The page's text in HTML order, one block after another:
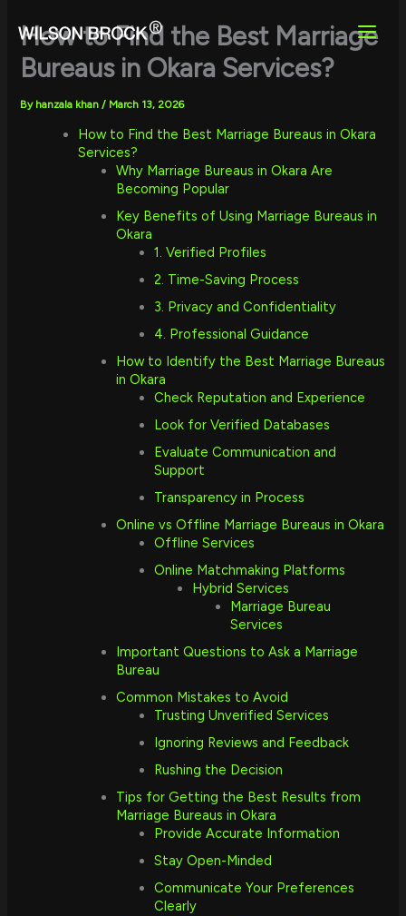
content
How to Find the Best Marriage
Bureaus in Okara Services?
By hanzala khan/ March 13, 2026
How to Find the Best Marriage Bureaus in Okara
Services?
Why Marriage Bureaus in Okara Are
Becoming Popular
Key Benefits of Using Marriage Bureaus in
Okara
1. Verified Profiles
2. Time-Saving Process
3. Privacy and Confidentiality
4. Professional Guidance
How to Identify the Best Marriage Bureaus
in Okara
Check Reputation and Experience
Look for Verified Databases
Evaluate Communication and
Support
Transparency in Process
Online vs Offline Marriage Bureaus in Okara
Offline Services
Online Matchmaking Platforms
Hybrid Services
Marriage Bureau
Services
Important Questions to Ask a Marriage
Bureau
Common Mistakes to Avoid
Trusting Unverified Services
Ignoring Reviews and Feedback
Rushing the Decision
Tips for Getting the Best Results from
Marriage Bureaus in Okara
Provide Accurate Information
Stay Open-Minded
Communicate Your Preferences
Clearly